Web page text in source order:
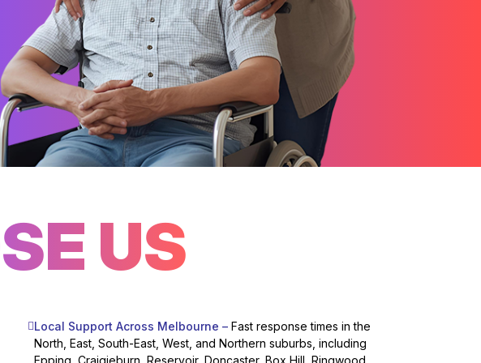
US
Local Support Across Melbourne –Fast response times in the
North, East, South-East, West, and Northern suburbs, including
Epping, Craigieburn, Reservoir, Doncaster, Box Hill, Ringwood,